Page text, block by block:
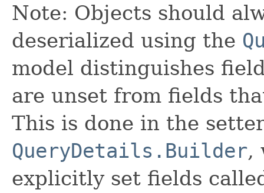
Note: Objects should
deserialized using the
model distinguishes
are unset from fields
This is done in the
QueryDetails.Builder,
explicitly set fields